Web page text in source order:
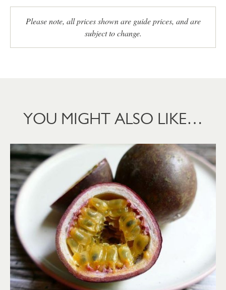
Please note, all prices shown are guide prices, and are
subject to change.
YOU MIGHT ALSO LIKE…